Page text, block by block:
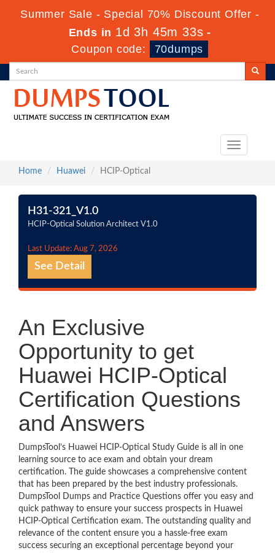
Summer Sale - Special 70% Discount Offer -
Ends in 1d 3h 45m 33s -
Coupon code:
70dumps
Toggle
Home
Huawei HCIP-Optical
H31-321_V1.0
HCIP-Optical Solution Architect V1.0
Last Update: Aug 7, 2026
See Detail
An Exclusive
Opportunity to get
Huawei HCIP-Optical
Certification Questions
and Answers
DumpsTool’s Huawei HCIP-Optical Study Guide is all in one
learning source to ace exam and obtain your dream
certification. The guide showcases a comprehensive content
that has been prepared by the best industry professionals.
DumpsTool Dumps and Practice Questions offer you easy and
quick pathway to ensure your success prospects in Huawei
HCIP-Optical Certification exam. The outstanding quality and
relevance of the content ensure you a hassle-free exam
success securing an exceptional percentage beyond your